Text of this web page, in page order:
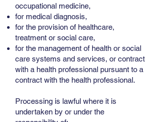
occupational medicine,
for medical diagnosis,
for the provision of healthcare,
treatment or social care,
for the management of health or social
care systems and services, or contract
with a health professional pursuant to a
contract with the health professional.
Processing is lawful where it is
undertaken by or under the